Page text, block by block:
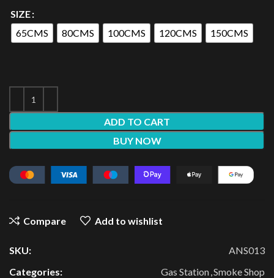
SIZE
65CMS
80CMS 100CMS 120CMS 150CMS
ADD TO CART
BUY NOW
Compare Add to wishlist
SKU:
ANS013
Categories:
Gas Station Smoke Shop